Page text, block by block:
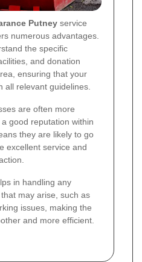
Putney service
numerous advantages.
the specific
and donation
ensuring that your
all relevant guidelines.
are often more
good reputation within
they are likely to go
excellent service and
in handling any
may arise, such as
issues, making the
and more efficient.